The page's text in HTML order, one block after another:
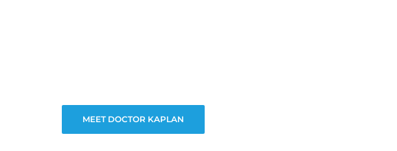
MEET DOCTOR KAPLAN